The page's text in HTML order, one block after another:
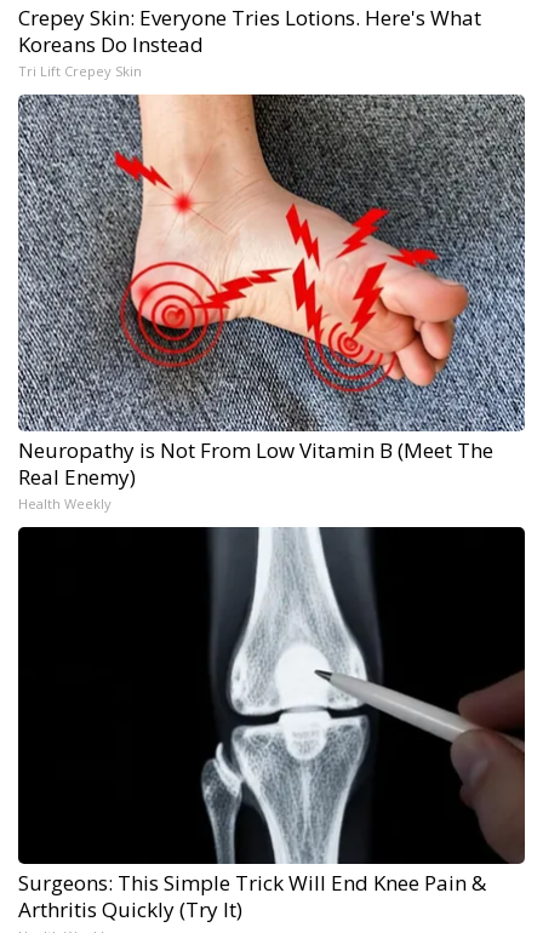
Crepey Skin: Everyone Tries Lotions. Here's What
Koreans Do Instead
Tri Lift Crepey Skin
Neuropathy is Not From Low Vitamin B (Meet The
Real Enemy)
Health Weekly
Surgeons: This Simple Trick Will End Knee Pain &
Arthritis Quickly (Try It)